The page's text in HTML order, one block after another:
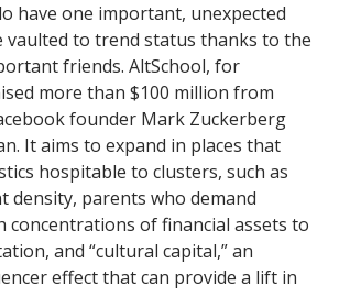
have one important, unexpected
vaulted to trend status thanks to the
friends. AltSchool, for
more than $100 million from
founder Mark Zuckerberg
It aims to expand in places that
hospitable to clusters, such as
density, parents who demand
concentrations of financial assets to
and “cultural capital,” an
effect that can provide a lift in